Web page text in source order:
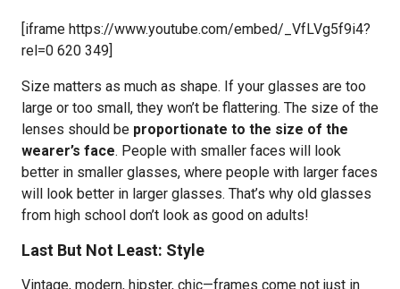
[iframe https://www.youtube.com/embed/_VfLVg5f9i4?
rel=0 620 349]
Size matters as much as shape. If your glasses are too
large or too small, they won’t be flattering. The size of the
lenses should be proportionate to the size of the
wearer’s face. People with smaller faces will look
better in smaller glasses, where people with larger faces
will look better in larger glasses. That’s why old glasses
from high school don’t look as good on adults!
Last But Not Least: Style
Vintage, modern, hipster, chic—frames come not just in